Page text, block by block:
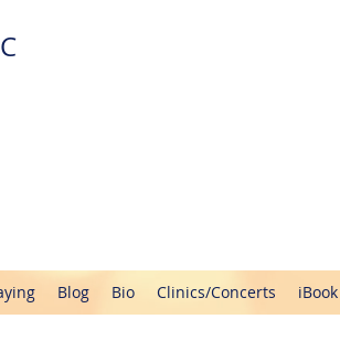
Blog Bio Clinics/Concerts iBook